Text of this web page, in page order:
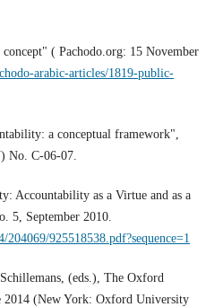
( Pachodo.org: 15 November
arabic-articles/1819-public-
a conceptual framework",
No. C-06-07.
Accountability as a Virtue and as a
5, September 2010.
925518538.pdf?sequence=1
(eds.), The Oxford
2014 (New York: Oxford University